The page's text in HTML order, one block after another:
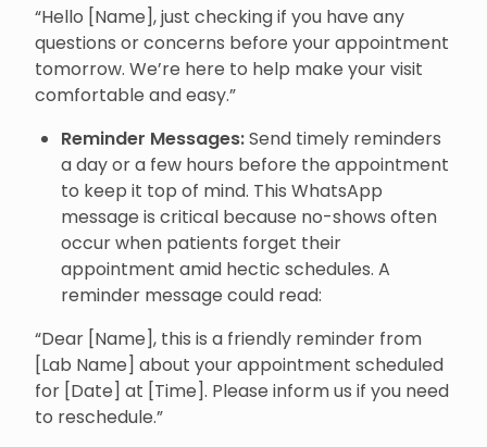
“Hello [Name], just checking if you have any
questions or concerns before your appointment
tomorrow. We’re here to help make your visit
comfortable and easy.”
Reminder Messages:Send timely reminders
a day or a few hours before the appointment
to keep it top of mind. This WhatsApp
message is critical because no-shows often
occur when patients forget their
appointment amid hectic schedules. A
reminder message could read:
“Dear [Name], this is a friendly reminder from
[Lab Name] about your appointment scheduled
for [Date] at [Time]. Please inform us if you need
to reschedule.”